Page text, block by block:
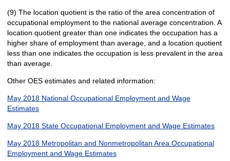
(9) The location quotient is the ratio of the area concentration of
occupational employment to the national average concentration. A
location quotient greater than one indicates the occupation has a
higher share of employment than average, and a location quotient
less than one indicates the occupation is less prevalent in the area
than average.
Other OES estimates and related information:
May 2018 National Occupational Employment and Wage
Estimates
May 2018 State Occupational Employment and Wage Estimates
May 2018 Metropolitan and Nonmetropolitan Area Occupational
Employment and Wage Estimates